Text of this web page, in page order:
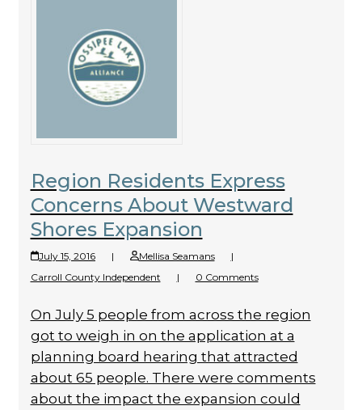
Region Residents Express
Concerns About Westward
Shores Expansion
July 15, 2016 | Mellisa Seamans
|
Carroll County Independent
| 0 Comments
On July 5 people from across the region
got to weigh in on the applica­tion at a
planning board hearing that attracted
about 65 people. There were com­ments
about the impact the expansion could